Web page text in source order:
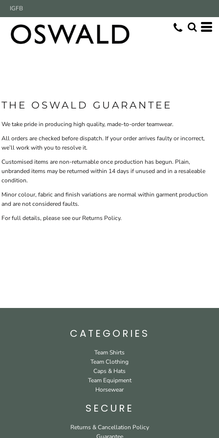
IGFB
THE OSWALD GUARANTEE
We take pride in producing high quality, made-to-order teamwear.
All orders are checked before dispatch. If your order arrives faulty or incorrect,
we’ll work with you to resolve it.
Customised items are non-returnable once production has begun. Plain,
unbranded items may be returned within 14 days if unused and in a resaleable
condition.
Minor colour, fabric and finish variations are normal within garment production
and are not considered faults.
For full details, please see our Returns Policy.
CATEGORIES
Team Shirts
Team Clothing
Caps & Hats
Team Equipment
Horsewear
SECURE
Returns & Cancellation Policy